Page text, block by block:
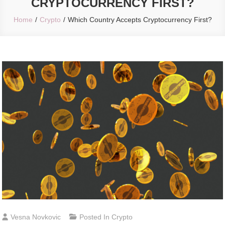
CRYPTOCURRENCY FIRST?
Home Crypto Which Country Accepts Cryptocurrency First?
Vesna Novkovic Posted InCrypto